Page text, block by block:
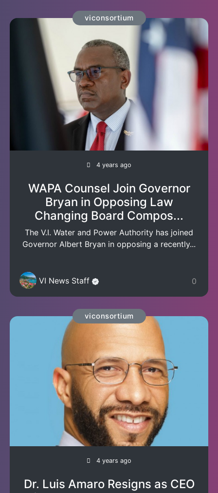
viconsortium
4 years ago
WAPA Counsel Join Governor
Bryan in Opposing Law
Changing Board Compos...
The V.I. Water and Power Authority has joined
Governor Albert Bryan in opposing a recently...
VI News Staff 0
viconsortium
4 years ago
Dr. Luis Amaro Resigns as CEO